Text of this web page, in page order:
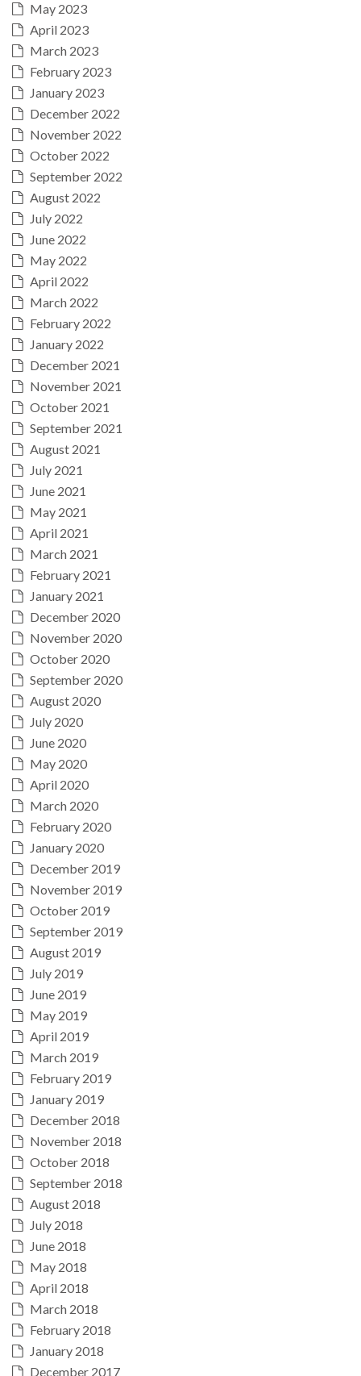
May 2023
April 2023
March 2023
February 2023
January 2023
December 2022
November 2022
October 2022
September 2022
August 2022
July 2022
June 2022
May 2022
April 2022
March 2022
February 2022
January 2022
December 2021
November 2021
October 2021
September 2021
August 2021
July 2021
June 2021
May 2021
April 2021
March 2021
February 2021
January 2021
December 2020
November 2020
October 2020
September 2020
August 2020
July 2020
June 2020
May 2020
April 2020
March 2020
February 2020
January 2020
December 2019
November 2019
October 2019
September 2019
August 2019
July 2019
June 2019
May 2019
April 2019
March 2019
February 2019
January 2019
December 2018
November 2018
October 2018
September 2018
August 2018
July 2018
June 2018
May 2018
April 2018
March 2018
February 2018
January 2018
December 2017